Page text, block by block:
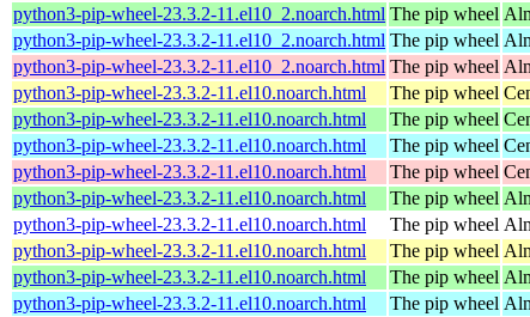
python3-pip-wheel-23.3.2-11.el10_2.noarch.html The pip wheel
python3-pip-wheel-23.3.2-11.el10_2.noarch.html The pip wheel
python3-pip-wheel-23.3.2-11.el10_2.noarch.html The pip wheel
python3-pip-wheel-23.3.2-11.el10.noarch.html
The pip wheel
python3-pip-wheel-23.3.2-11.el10.noarch.html
The pip wheel
python3-pip-wheel-23.3.2-11.el10.noarch.html
The pip wheel
python3-pip-wheel-23.3.2-11.el10.noarch.html
The pip wheel
python3-pip-wheel-23.3.2-11.el10.noarch.html
The pip wheel
python3-pip-wheel-23.3.2-11.el10.noarch.html
The pip wheel
python3-pip-wheel-23.3.2-11.el10.noarch.html
The pip wheel
python3-pip-wheel-23.3.2-11.el10.noarch.html
The pip wheel
python3-pip-wheel-23.3.2-11.el10.noarch.html
The pip wheel